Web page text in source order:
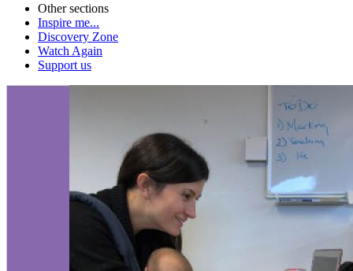
Other sections
Inspire me...
Discovery Zone
Watch Again
Support us